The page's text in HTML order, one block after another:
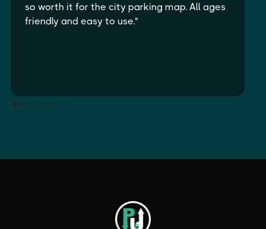
so worth it for the city parking map. All ages
friendly and easy to use."